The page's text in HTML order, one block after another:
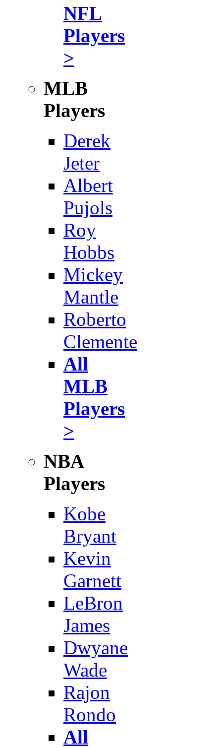
NFL
Players
>
MLB
Players
Derek
Jeter
Albert
Pujols
Roy
Hobbs
Mickey
Mantle
Roberto
Clemente
All
MLB
Players
>
NBA
Players
Kobe
Bryant
Kevin
Garnett
LeBron
James
Dwyane
Wade
Rajon
Rondo
All